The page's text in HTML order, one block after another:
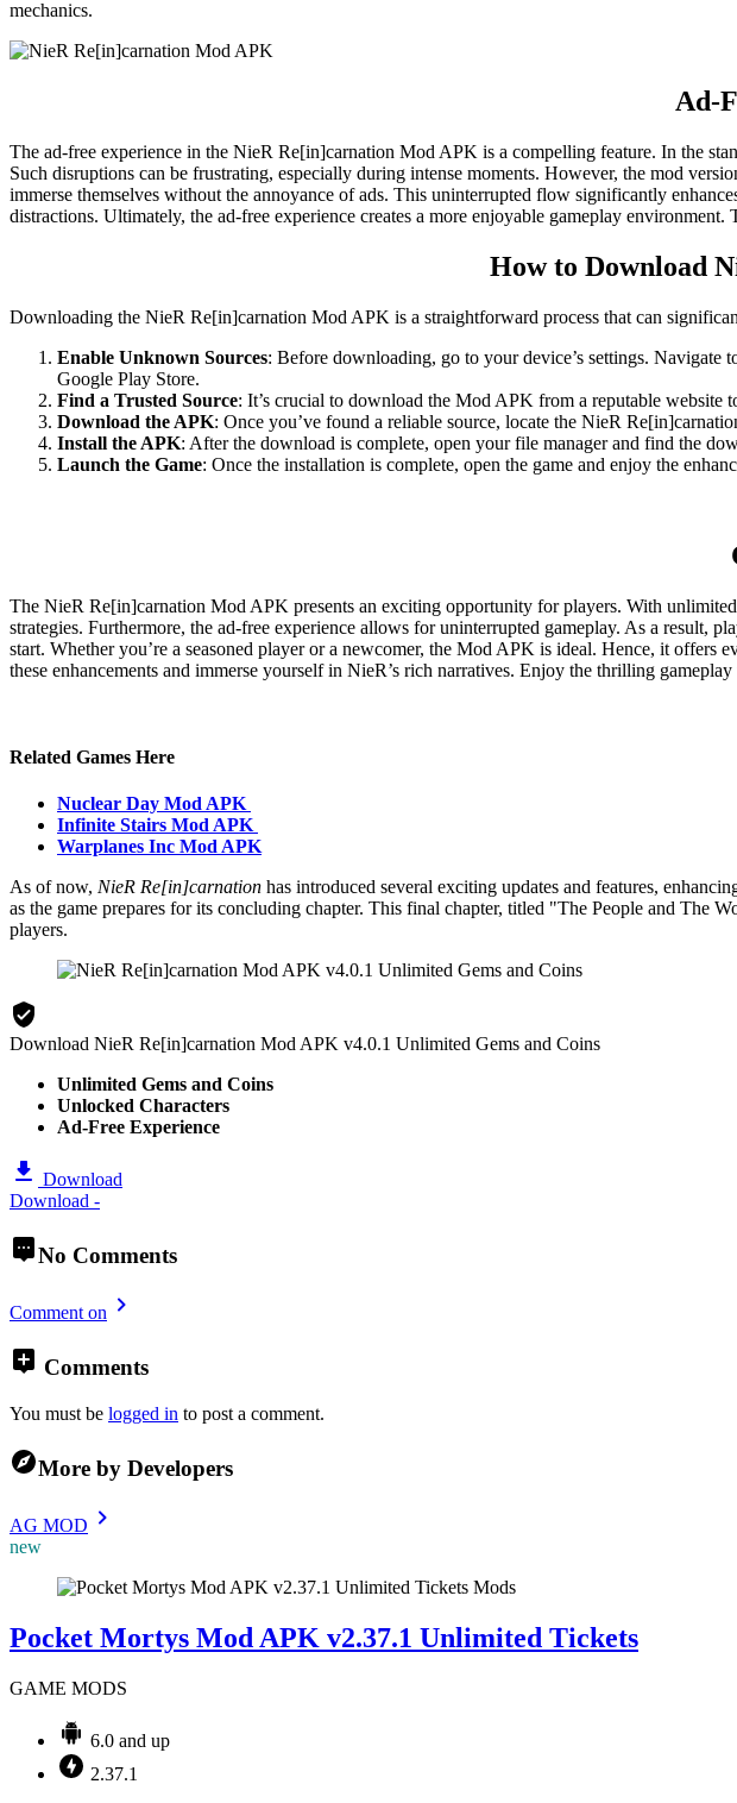
mechanics.
Ad-
The ad-free experience in the NieR Re[in]carnation Mod APK is a compelling feature. In the
Such disruptions can be frustrating, especially during intense moments. However, the mod
immerse themselves without the annoyance of ads. This uninterrupted flow significantly
distractions. Ultimately, the ad-free experience creates a more enjoyable gameplay
How to Download
Downloading the NieR Re[in]carnation Mod APK is a straightforward process that can
Enable Unknown Sources: Before downloading, go to your device’s settings. Navigate
Google Play Store.
Find a Trusted Source: It’s crucial to download the Mod APK from a reputable website
Download the APK: Once you’ve found a reliable source, locate the NieR
Install the APK: After the download is complete, open your file manager and find the
Launch the Game: Once the installation is complete, open the game and enjoy the
The NieR Re[in]carnation Mod APK presents an exciting opportunity for players. With
strategies. Furthermore, the ad-free experience allows for uninterrupted gameplay. As a result,
start. Whether you’re a seasoned player or a newcomer, the Mod APK is ideal. Hence, it
these enhancements and immerse yourself in NieR’s rich narratives. Enjoy the thrilling
Related Games Here
Nuclear Day Mod APK
Infinite Stairs Mod APK
Warplanes Inc Mod APK
As of now, NieR Re[in]carnation has introduced several exciting updates and features,
as the game prepares for its concluding chapter. This final chapter, titled "The People and The
players​.
Download NieR Re[in]carnation Mod APK v4.0.1 Unlimited Gems and Coins
Unlimited Gems and Coins
Unlocked Characters
Ad-Free Experience
Download
Download -
No Comments
Comment on
Comments
You must be logged in to post a comment.
More by Developers
AG MOD
new
Mods
Pocket Mortys Mod APK v2.37.1 Unlimited Tickets
GAME MODS
6.0 and up
2.37.1